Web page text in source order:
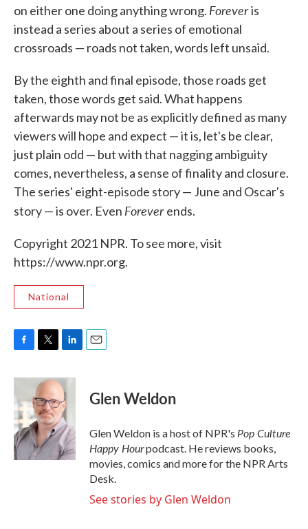
on either one doing anything wrong. Foreveris
instead a series about a series of emotional
crossroads — roads not taken, words left unsaid.
By the eighth and final episode, those roads get
taken, those words get said. What happens
afterwards may not be as explicitly defined as many
viewers will hope and expect — it is, let's be clear,
just plain odd — but with that nagging ambiguity
comes, nevertheless, a sense of finality and closure.
The series' eight-episode story — June and Oscar's
story — is over. Even Foreverends.
Copyright 2021 NPR. To see more, visit
https://www.npr.org.
National
c
e
b
o
o
k
i
t
e
r
n
k
e
d
I
n
Glen Weldon
Glen Weldon is a host of NPR's Pop Culture
Happy Hourpodcast. He reviews books,
movies, comics and more for the NPR Arts
Desk.
See stories by Glen Weldon